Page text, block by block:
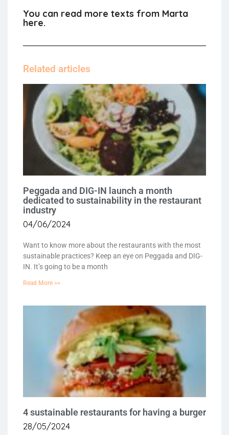
You can read more texts from Marta
here.
Related articles
Peggada and DIG-IN launch a month
dedicated to sustainability in the restaurant
industry
04/06/2024
Want to know more about the restaurants with the most
sustainable practices? Keep an eye on Peggada and DIG-
IN. It’s going to be a month
Read More >>
4 sustainable restaurants for having a burger
28/05/2024